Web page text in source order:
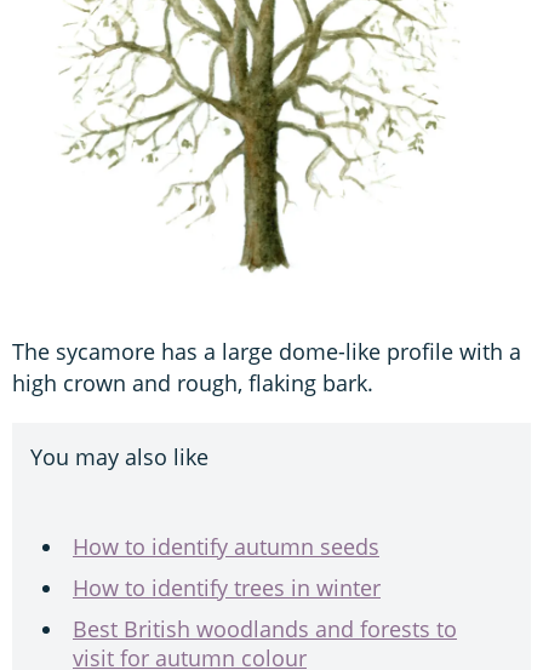
The sycamore has a large dome-like profile with a
high crown and rough, flaking bark.
You may also like
How to identify autumn seeds
How to identify trees in winter
Best British woodlands and forests to
visit for autumn colour